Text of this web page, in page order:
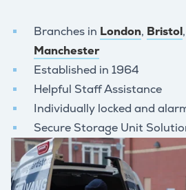
Branches in London, Bristol,
Manchester
Established in 1964
Helpful Staff Assistance
Individually locked and
Secure Storage Unit